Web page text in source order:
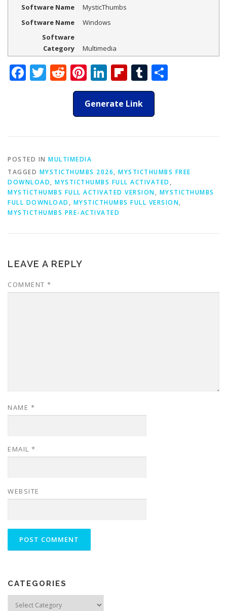
Software Name
MysticThumbs
Software Name
Windows
Software
Category
Multimedia
Facebook
Twitter
Reddit
Pinterest
LinkedIn
Flipboard
Tumblr
Generate Link
POSTED IN MULTIMEDIA
TAGGED MYSTICTHUMBS 2026, MYSTICTHUMBS FREE
DOWNLOAD, MYSTICTHUMBS FULL ACTIVATED ,
MYSTICTHUMBS FULL ACTIVATED VERSION, MYSTICTHUMBS
FULL DOWNLOAD , MYSTICTHUMBS FULL VERSION,
MYSTICTHUMBS PRE-ACTIVATED
LEAVE A REPLY
COMMENT *
NAME *
EMAIL *
WEBSITE
CATEGORIES